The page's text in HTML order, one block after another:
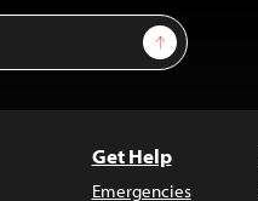
Sign Up
Get Help
Emergencies